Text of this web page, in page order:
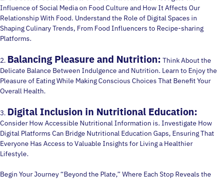
Influence of Social Media on Food Culture and How It Affects Our
Relationship With Food. Understand the Role of Digital Spaces in
Shaping Culinary Trends, From Food Influencers to Recipe-sharing
Platforms.
2. Balancing Pleasure and Nutrition: Think About the
Delicate Balance Between Indulgence and Nutrition. Learn to Enjoy the
Pleasure of Eating While Making Conscious Choices That Benefit Your
Overall Health.
3. Digital Inclusion in Nutritional Education:
Consider How Accessible Nutritional Information is. Investigate How
Digital Platforms Can Bridge Nutritional Education Gaps, Ensuring That
Everyone Has Access to Valuable Insights for Living a Healthier
Lifestyle.
Begin Your Journey “Beyond the Plate,” Where Each Stop Reveals the